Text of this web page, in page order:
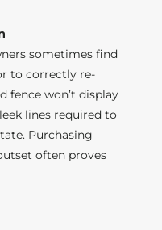
sometimes find
to correctly re-
fence won’t display
lines required to
Purchasing
often proves